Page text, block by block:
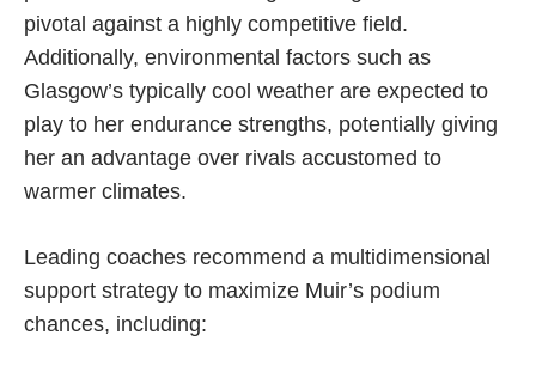
pivotal against a highly competitive field.
Additionally, environmental factors such as
Glasgow’s typically cool weather are expected to
play to her endurance strengths, potentially giving
her an advantage over rivals accustomed to
warmer climates.
Leading coaches recommend a multidimensional
support strategy to maximize Muir’s podium
chances, including: